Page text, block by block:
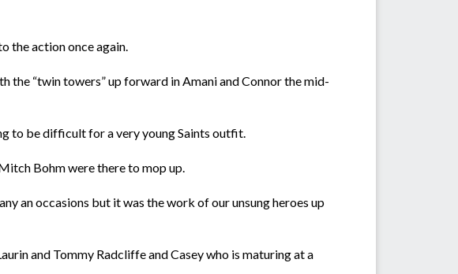
the action once again.
“twin towers” up forward in Amani and Connor the mid-
to be difficult for a very young Saints outfit.
Bohm were there to mop up.
an occasions but it was the work of our unsung heroes up
and Tommy Radcliffe and Casey who is maturing at a